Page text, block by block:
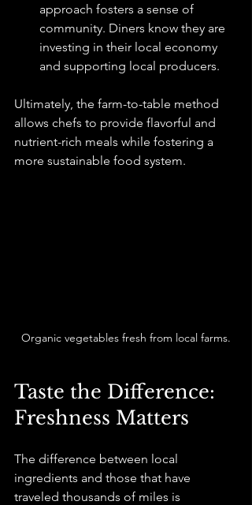
approach fosters a sense of
community. Diners know they are
investing in their local economy
and supporting local producers.
Ultimately, the farm-to-table method
allows chefs to provide flavorful and
nutrient-rich meals while fostering a
more sustainable food system.
Organic vegetables fresh from local farms.
Taste the Difference:
Freshness Matters
The difference between local
ingredients and those that have
traveled thousands of miles is